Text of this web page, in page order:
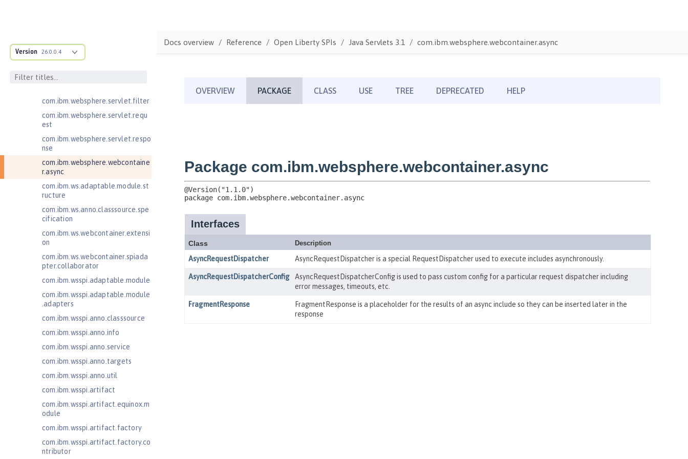
Version 26.0.0.4
Java RESTful Services 2.1
Java RESTful Services Client 2.0
com.ibm.websphere.servlet.filter
com.ibm.websphere.servlet.requ
est
com.ibm.websphere.servlet.respo
nse
com.ibm.websphere.webcontaine
r.async
com.ibm.ws.adaptable.module.st
ructure
com.ibm.ws.anno.classsource.spe
cification
com.ibm.ws.webcontainer.extensi
on
com.ibm.ws.webcontainer.spiada
pter.collaborator
com.ibm.wsspi.adaptable.module
com.ibm.wsspi.adaptable.module
.adapters
com.ibm.wsspi.anno.classsource
com.ibm.wsspi.anno.info
com.ibm.wsspi.anno.service
com.ibm.wsspi.anno.targets
com.ibm.wsspi.anno.util
com.ibm.wsspi.artifact
com.ibm.wsspi.artifact.equinox.m
odule
com.ibm.wsspi.artifact.factory
com.ibm.wsspi.artifact.factory.co
ntributor
Docs overview Reference Open Liberty SPIs Java Servlets 3.1 com.ibm.websphere.webcontainer.async